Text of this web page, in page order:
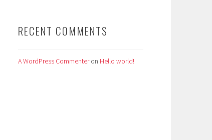
RECENT COMMENTS
A WordPress Commenteron Hello world!